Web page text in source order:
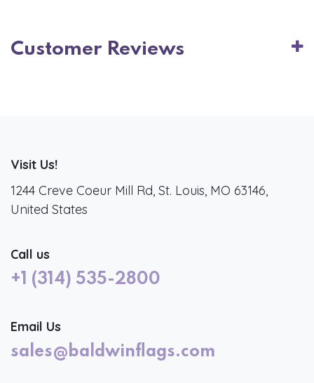
Customer Reviews
Visit Us!
1244 Creve Coeur Mill Rd, St. Louis, MO 63146,
United States
Call us
+1 (314) 535-2800
Email Us
sales@baldwinflags.com